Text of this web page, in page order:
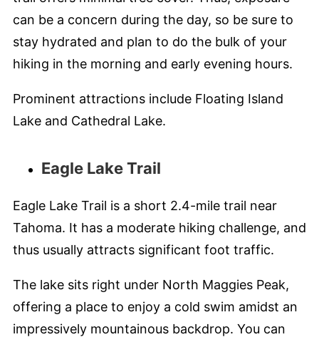
can be a concern during the day, so be sure to
stay hydrated and plan to do the bulk of your
hiking in the morning and early evening hours.
Prominent attractions include Floating Island
Lake and Cathedral Lake.
Eagle Lake Trail
Eagle Lake Trail is a short 2.4-mile trail near
Tahoma. It has a moderate hiking challenge, and
thus usually attracts significant foot traffic.
The lake sits right under North Maggies Peak,
offering a place to enjoy a cold swim amidst an
impressively mountainous backdrop. You can